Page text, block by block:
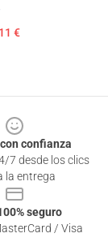
€
confianza
7 desde los clics
la entrega
seguro
/ Visa